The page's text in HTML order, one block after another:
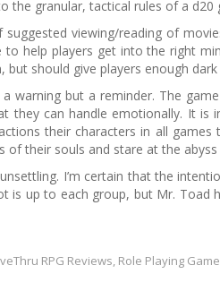
the granular, tactical rules of a d20
suggested viewing/reading of
help players get into the right
but should give players enough
warning but a reminder. The
they can handle emotionally. It is
their characters in all
of their souls and stare at the
I’m certain that the
is up to each group, but Mr. Toad
RPG Reviews, Role Playing